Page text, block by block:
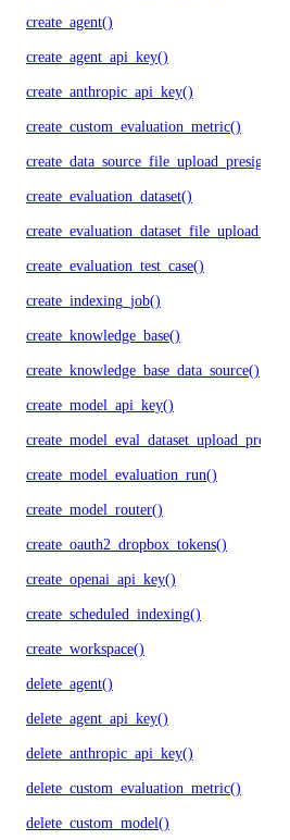
create_agent()
create_agent_api_key()
create_anthropic_api_key()
create_custom_evaluation_metric()
create_evaluation_dataset()
create_evaluation_test_case()
create_indexing_job()
create_knowledge_base()
create_knowledge_base_data_source()
create_model_api_key()
create_model_evaluation_run()
create_model_router()
create_oauth2_dropbox_tokens()
create_openai_api_key()
create_scheduled_indexing()
create_workspace()
delete_agent()
delete_agent_api_key()
delete_anthropic_api_key()
delete_custom_evaluation_metric()
delete_custom_model()